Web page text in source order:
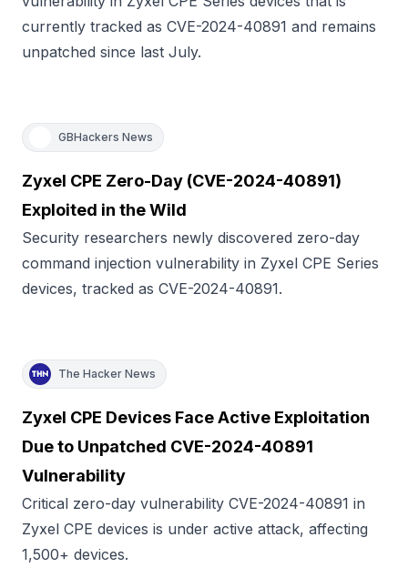
currently tracked as CVE-2024-40891 and remains
unpatched since last July.
GBHackers News
Zyxel CPE Zero-Day (CVE-2024-40891)
Exploited in the Wild
Security researchers newly discovered zero-day
command injection vulnerability in Zyxel CPE Series
devices, tracked as CVE-2024-40891.
The Hacker News
Zyxel CPE Devices Face Active Exploitation
Due to Unpatched CVE-2024-40891
Vulnerability
Critical zero-day vulnerability CVE-2024-40891 in
Zyxel CPE devices is under active attack, affecting
1,500+ devices.